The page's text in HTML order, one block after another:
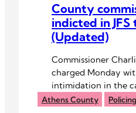
County
indicted in
(Updated)
Commissioner
charged Monday
intimidation in the
County Jobs and
Athens County